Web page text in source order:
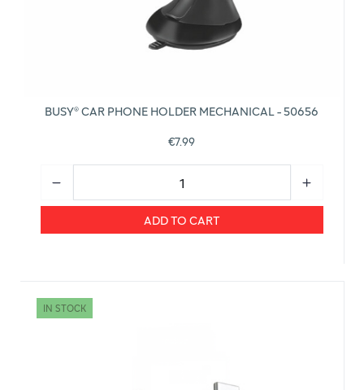
BUSY® CAR PHONE HOLDER MECHANICAL - 50656
€7.99
ADD TO CART
IN STOCK